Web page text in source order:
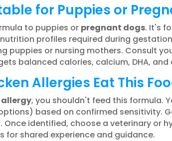
for Puppies or
to puppies or pregnant dogs. It's
profiles required during
puppies or nursing mothers. Consult
balanced calories, calcium, DHA,
Allergies Eat This
, you shouldn't feed this formula.
based on confirmed sensitivity.
identified, choose a veterinary or
for shared experience and guidance.